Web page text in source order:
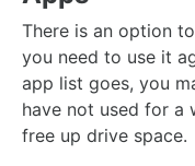
There is an option
you need to use it
app list goes, you
have not used for a
free up drive space.